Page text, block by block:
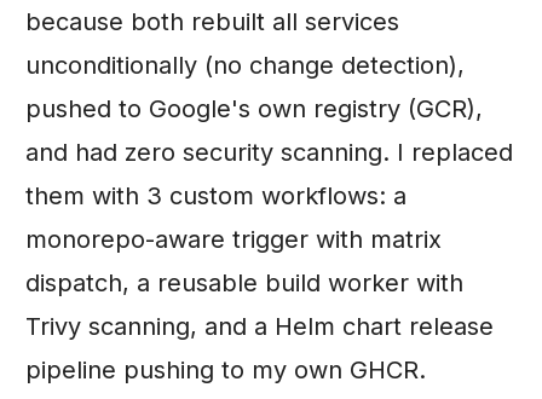
because both rebuilt all services
unconditionally (no change detection),
pushed to Google's own registry (GCR),
and had zero security scanning. I replaced
them with 3 custom workflows: a
monorepo-aware trigger with matrix
dispatch, a reusable build worker with
Trivy scanning, and a Helm chart release
pipeline pushing to my own GHCR.